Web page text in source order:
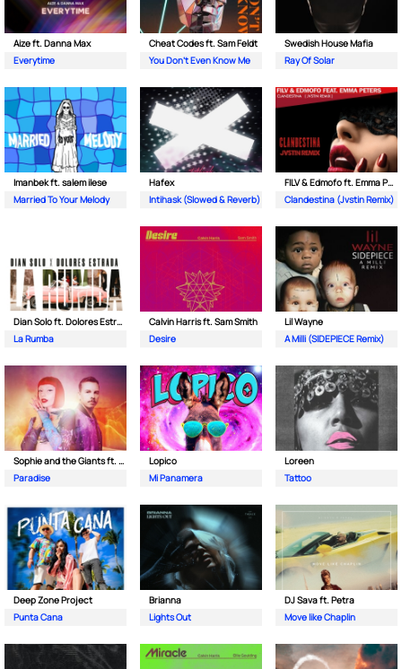
Aize ft. Danna Max
Everytime
Cheat Codes ft. Sam Feldt
You Don't Even Know Me
Swedish House Mafia
Ray Of Solar
Imanbek ft. salem ilese
Married To Your Melody
Hafex
Intihask (Slowed & Reverb)
FILV & Edmofo ft. Emma Peters
Clandestina (Jvstin Remix)
Dian Solo ft. Dolores Estrada
La Rumba
Calvin Harris ft. Sam Smith
Desire
Lil Wayne
A Milli (SIDEPIECE Remix)
Sophie and the Giants ft. Purple Disco Machine
Paradise
Lopico
Mi Panamera
Loreen
Tattoo
Deep Zone Project
Punta Cana
Brianna
Lights Out
DJ Sava ft. Petra
Move like Chaplin